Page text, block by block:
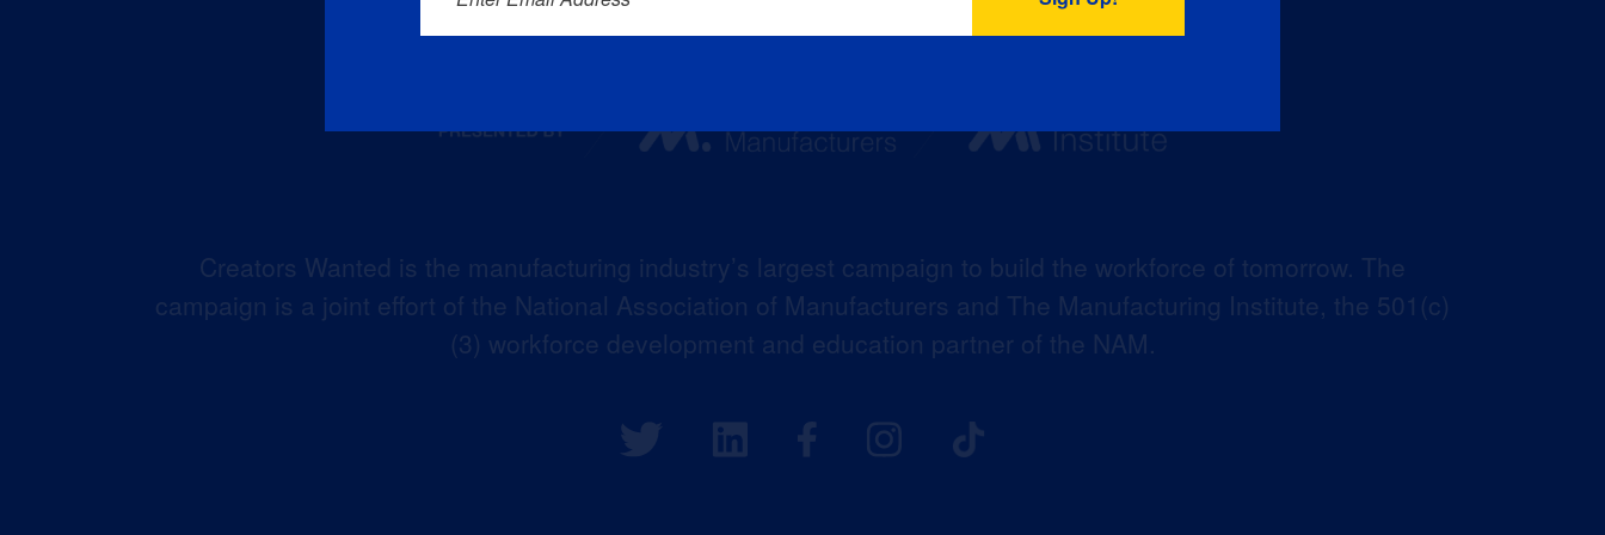
Creators Wanted is the manufacturing industry’s largest campaign to build the workforce of tomorrow. The
campaign is a joint effort of the National Association of Manufacturers and The Manufacturing Institute, the 501(c)
(3) workforce development and education partner of the NAM.